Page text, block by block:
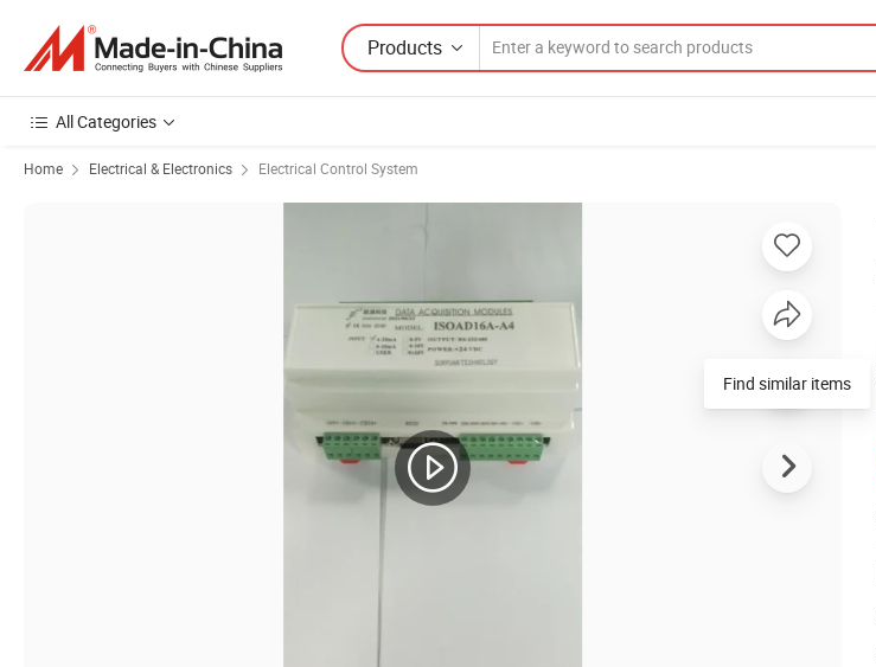
Products
All Categories
Home Electrical & Electronics Electrical Control System
Find similar items